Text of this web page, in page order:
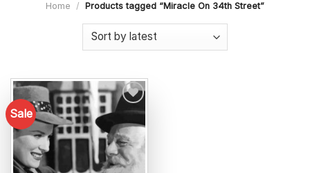
Home / Products tagged “Miracle On 34th Street”
Sale
Add to
wishlist